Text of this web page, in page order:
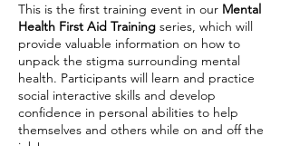
This is the first training event in our Mental
Health First Aid Training series, which will
provide valuable information on how to
unpack the stigma surrounding mental
health. Participants will learn and practice
social interactive skills and develop
confidence in personal abilities to help
themselves and others while on and off the